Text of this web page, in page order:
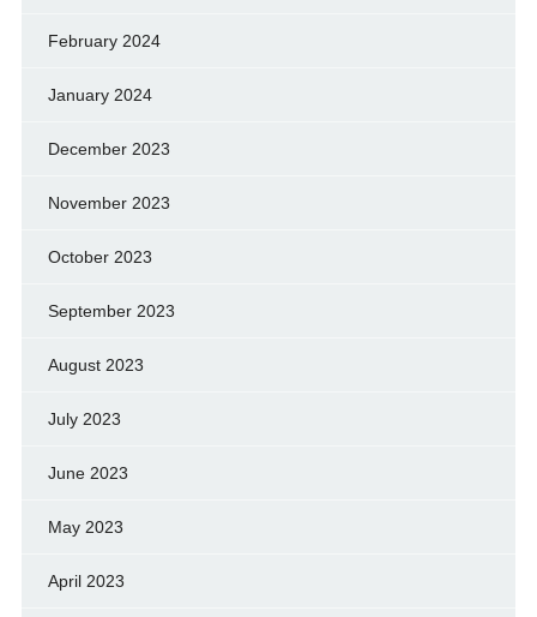
February 2024
January 2024
December 2023
November 2023
October 2023
September 2023
August 2023
July 2023
June 2023
May 2023
April 2023